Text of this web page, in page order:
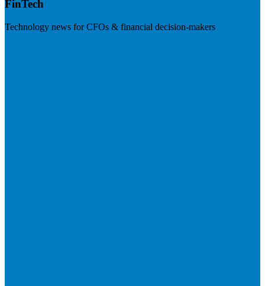
FinTech
Technology news for CFOs & financial decision-makers